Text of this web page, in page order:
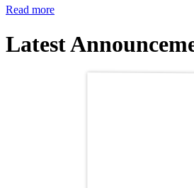
Read more
Latest